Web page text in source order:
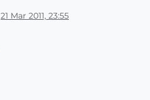
21 Mar 2011, 23:55